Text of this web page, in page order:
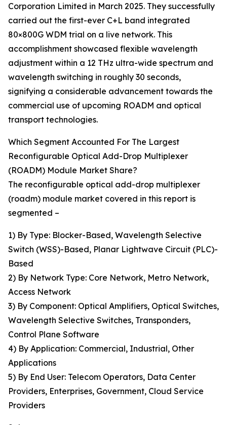
Corporation Limited in March 2025. They successfully
carried out the first-ever C+L band integrated
80×800G WDM trial on a live network. This
accomplishment showcased flexible wavelength
adjustment within a 12 THz ultra-wide spectrum and
wavelength switching in roughly 30 seconds,
signifying a considerable advancement towards the
commercial use of upcoming ROADM and optical
transport technologies.
Which Segment Accounted For The Largest
Reconfigurable Optical Add-Drop Multiplexer
(ROADM) Module Market Share?
The reconfigurable optical add-drop multiplexer
(roadm) module market covered in this report is
segmented –
1) By Type: Blocker-Based, Wavelength Selective
Switch (WSS)-Based, Planar Lightwave Circuit (PLC)-
Based
2) By Network Type: Core Network, Metro Network,
Access Network
3) By Component: Optical Amplifiers, Optical Switches,
Wavelength Selective Switches, Transponders,
Control Plane Software
4) By Application: Commercial, Industrial, Other
Applications
5) By End User: Telecom Operators, Data Center
Providers, Enterprises, Government, Cloud Service
Providers